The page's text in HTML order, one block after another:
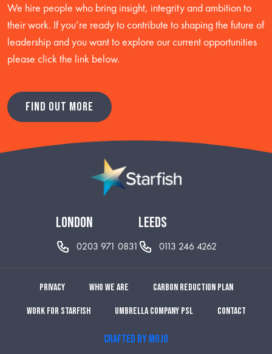
We hire people who bring insight, integrity and ambition to
their work. If you’re ready to contribute to shaping the future of
leadership and you want to explore our current opportunities
please click the link below.
FIND OUT MORE
london
0203 971 0831
leeds
0113 246 4262
Privacy Who we are Carbon reduction plan
Work for Starfish Umbrella Company PSL Contact
CRAFTED BY MOJO